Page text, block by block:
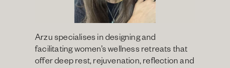
Arzu specialises in designing and
facilitating women’s wellness retreats that
offer deep rest, rejuvenation, reflection and